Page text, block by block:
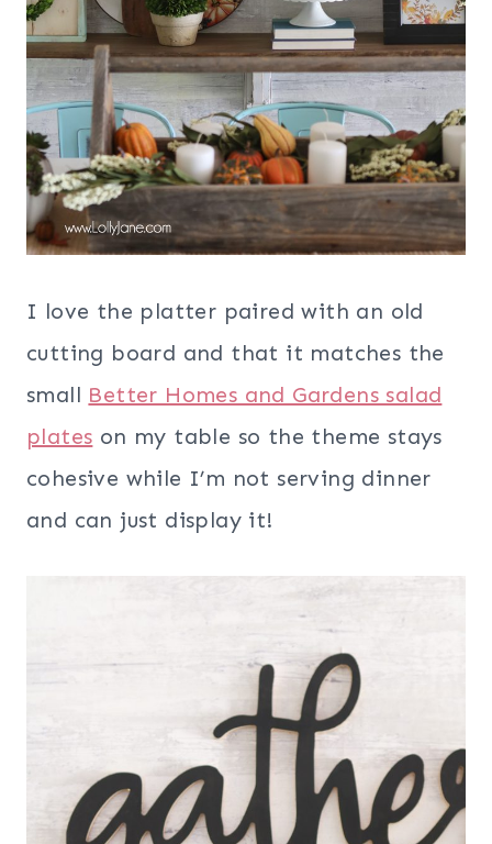
I love the platter paired with an old
cutting board and that it matches the
small Better Homes and Gardens salad
plates on my table so the theme stays
cohesive while I’m not serving dinner
and can just display it!